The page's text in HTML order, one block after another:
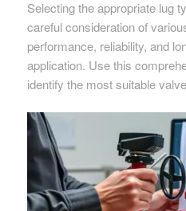
Selecting the appropriate lug
careful consideration of
performance, reliability, and
application. Use this
identify the most suitable